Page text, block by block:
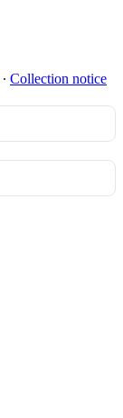
∙ Collection notice